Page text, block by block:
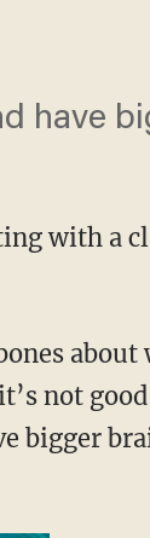
have
with a
about
not
bigger